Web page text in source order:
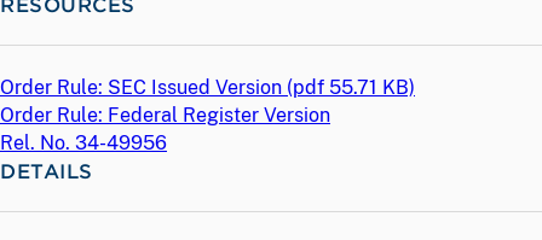
Order Rule: SEC Issued Version (pdf 55.71 KB)
Order Rule: Federal Register Version
Rel. No. 34-49956
DETAILS